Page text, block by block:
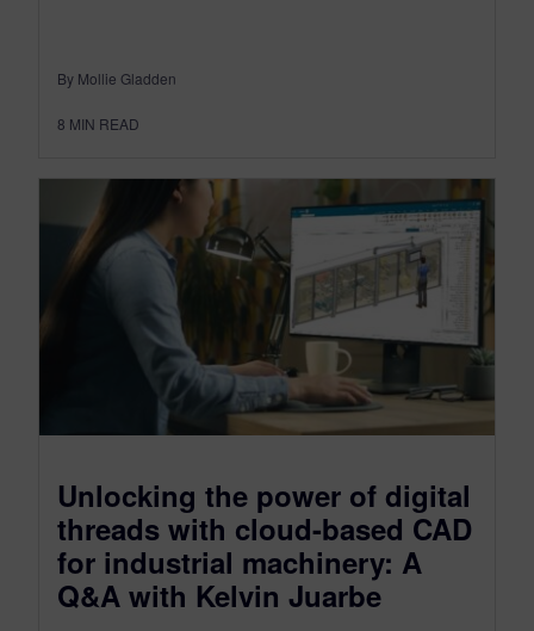
By Mollie Gladden
8 MIN READ
Unlocking the power of digital
threads with cloud-based CAD
for industrial machinery: A
Q&A with Kelvin Juarbe